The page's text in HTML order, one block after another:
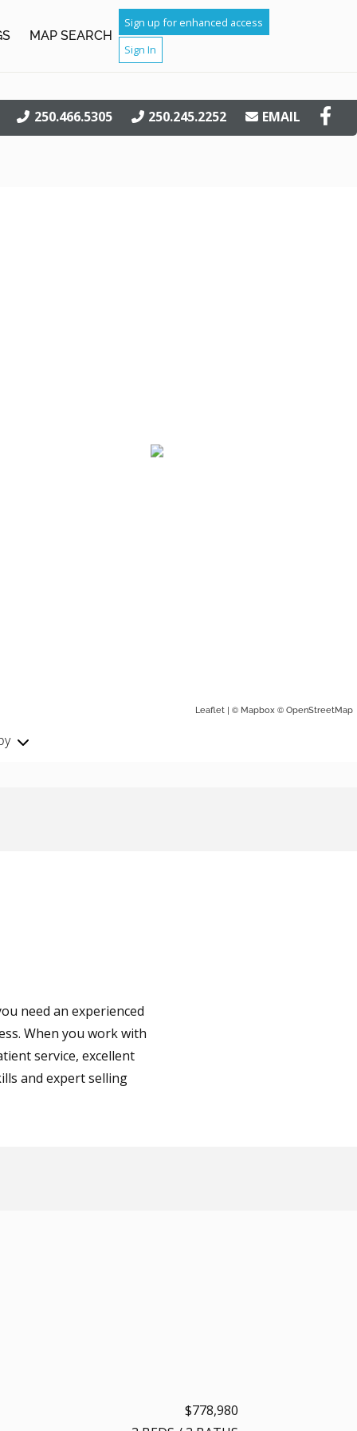
MAP SEARCH
Sign up for enhanced access
Sign In
250.466.5305 250.245.2252 EMAIL
Leaflet | © Mapbox © OpenStreetMap
need an experienced
When you work with
service, excellent
and expert selling
$778,980